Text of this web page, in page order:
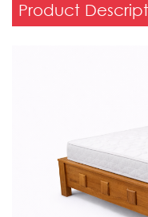
Product